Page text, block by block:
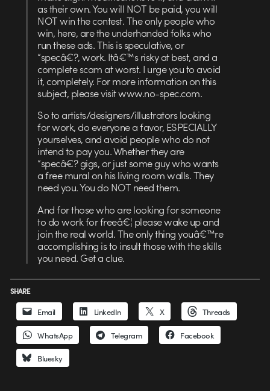
as their own. You will NOT be paid, you will
NOT win the contest. The only people who
win, here, are the underhanded folks who
run these ads. This is speculative, or
“specâ€?, work. Itâ€™s risky at best, and a
complete scam at worst. I urge you to avoid
it, completely. For more information on this
subject, please visit www.no-spec.com.
So to artists/designers/illustrators looking
for work, do everyone a favor, ESPECIALLY
yourselves, and avoid people who do not
intend to pay you. Whether they are
“specâ€? gigs, or just some guy who wants
a free mural on his living room walls. They
need you. You do NOT need them.
And for those who are looking for someone
to do work for freeâ€¦ please wake up and
join the real world. The only thing youâ€™re
accomplishing is to insult those with the skills
you need. Get a clue.
SHARE
Email LinkedIn X Threads
WhatsApp Telegram Facebook
Bluesky